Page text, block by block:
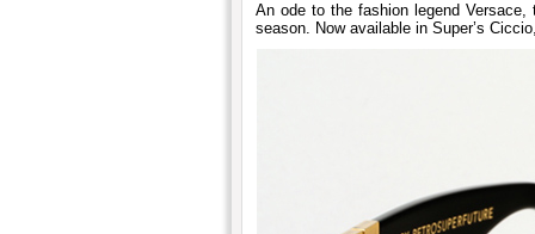
An ode to the fashion legend Versace,
season. Now available in Super’s